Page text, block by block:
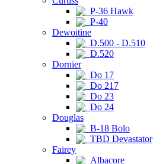
P-36 Hawk
P-40
Dewoitine
D.500 - D.510
D.520
Dornier
Do 17
Do 217
Do 23
Do 24
Douglas
B-18 Bolo
TBD Devastator
Fairey
Albacore